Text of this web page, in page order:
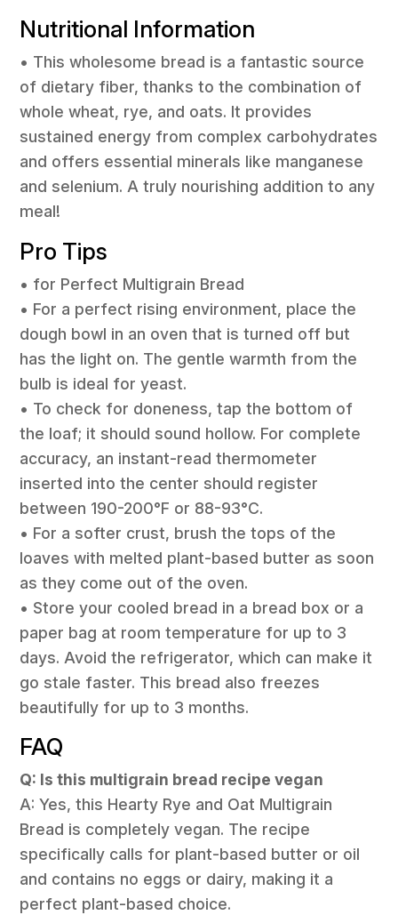
Nutritional Information
• This wholesome bread is a fantastic source
of dietary fiber, thanks to the combination of
whole wheat, rye, and oats. It provides
sustained energy from complex carbohydrates
and offers essential minerals like manganese
and selenium. A truly nourishing addition to any
meal!
Pro Tips
• for Perfect Multigrain Bread
• For a perfect rising environment, place the
dough bowl in an oven that is turned off but
has the light on. The gentle warmth from the
bulb is ideal for yeast.
• To check for doneness, tap the bottom of
the loaf; it should sound hollow. For complete
accuracy, an instant-read thermometer
inserted into the center should register
between 190-200°F or 88-93°C.
• For a softer crust, brush the tops of the
loaves with melted plant-based butter as soon
as they come out of the oven.
• Store your cooled bread in a bread box or a
paper bag at room temperature for up to 3
days. Avoid the refrigerator, which can make it
go stale faster. This bread also freezes
beautifully for up to 3 months.
FAQ
Q: Is this multigrain bread recipe vegan
A: Yes, this Hearty Rye and Oat Multigrain
Bread is completely vegan. The recipe
specifically calls for plant-based butter or oil
and contains no eggs or dairy, making it a
perfect plant-based choice.